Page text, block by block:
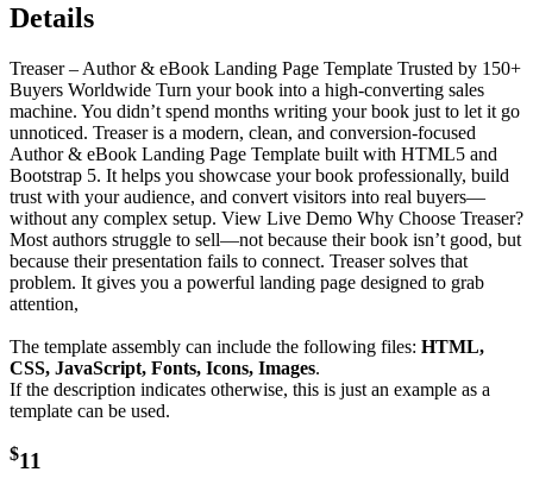
Details
Treaser – Author & eBook Landing Page Template Trusted by 150+
Buyers Worldwide Turn your book into a high-converting sales
machine. You didn’t spend months writing your book just to let it go
unnoticed. Treaser is a modern, clean, and conversion-focused
Author & eBook Landing Page Template built with HTML5 and
Bootstrap 5. It helps you showcase your book professionally, build
trust with your audience, and convert visitors into real buyers—
without any complex setup. View Live Demo Why Choose Treaser?
Most authors struggle to sell—not because their book isn’t good, but
because their presentation fails to connect. Treaser solves that
problem. It gives you a powerful landing page designed to grab
attention,
The template assembly can include the following files: HTML,
CSS, JavaScript, Fonts, Icons, Images.
If the description indicates otherwise, this is just an example as a
template can be used.
$11